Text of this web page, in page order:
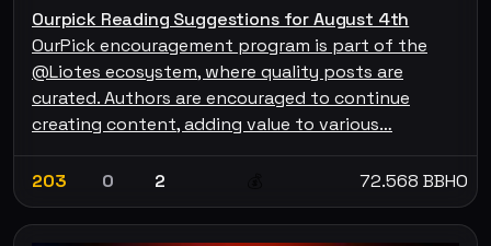
Ourpick Reading Suggestions for August 4th
OurPick encouragement program is part of the
@Liotes ecosystem, where quality posts are
curated. Authors are encouraged to continue
creating content, adding value to various…
203 0 2 72.568 BBHO